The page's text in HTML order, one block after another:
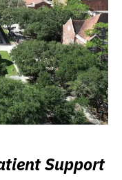
Support